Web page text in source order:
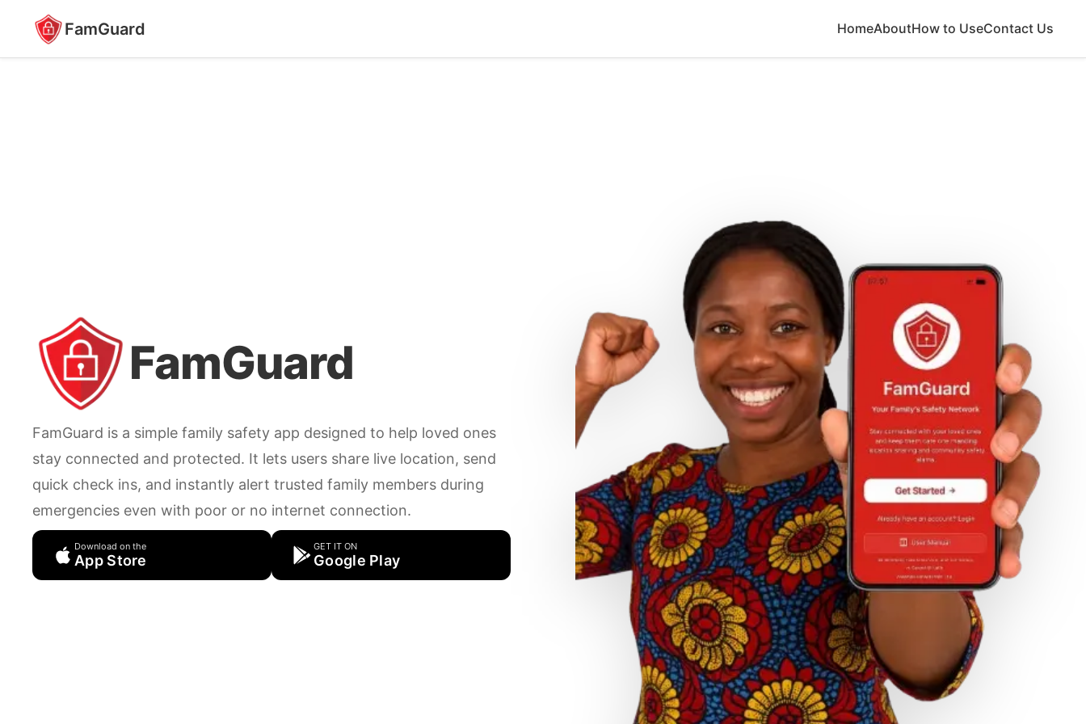
FamGuard HomeAboutHow to UseContact Us
FamGuard
FamGuard is a simple family safety app designed to help loved ones
stay connected and protected. It lets users share live location, send
quick check ins, and instantly alert trusted family members during
emergencies even with poor or no internet connection.
Download on the
App Store
GET IT ON
Google Play